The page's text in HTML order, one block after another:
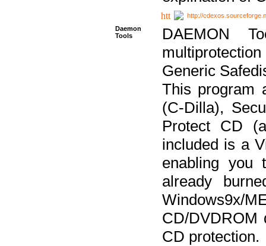
http://
Daemon
Tools
DAEMON
Generic
This program
(C-Dilla),
Protect CD
included is a
enabling
already
CD/DVDROM
CD protection.